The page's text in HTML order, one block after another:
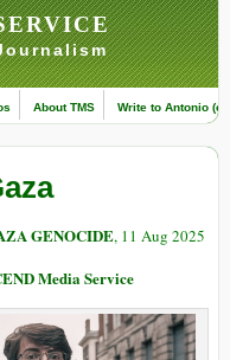
About TMS Write to Antonio
GENOCIDE, 11 Aug 2025
Media Service